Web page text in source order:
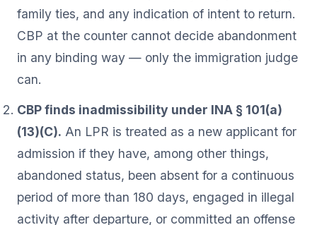
family ties, and any indication of intent to return.
CBP at the counter cannot decide abandonment
in any binding way — only the immigration judge
can.
CBP finds inadmissibility under INA § 101(a)
(13)(C). An LPR is treated as a new applicant for
admission if they have, among other things,
abandoned status, been absent for a continuous
period of more than 180 days, engaged in illegal
activity after departure, or committed an offense